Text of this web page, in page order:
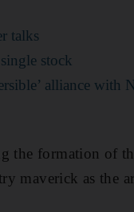
talks
stock
alliance with
the formation of
maverick as the